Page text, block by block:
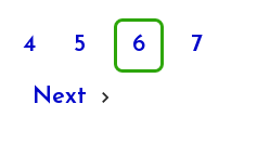
4 5 6 7
Next